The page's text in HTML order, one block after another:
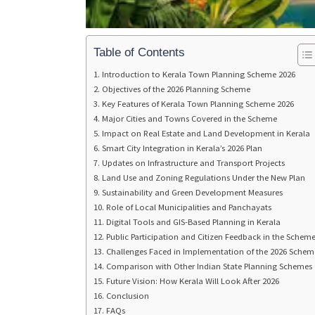
Table of Contents
Introduction to Kerala Town Planning Scheme 2026
Objectives of the 2026 Planning Scheme
Key Features of Kerala Town Planning Scheme 2026
Major Cities and Towns Covered in the Scheme
Impact on Real Estate and Land Development in Kerala
Smart City Integration in Kerala’s 2026 Plan
Updates on Infrastructure and Transport Projects
Land Use and Zoning Regulations Under the New Plan
Sustainability and Green Development Measures
Role of Local Municipalities and Panchayats
Digital Tools and GIS-Based Planning in Kerala
Public Participation and Citizen Feedback in the Scheme
Challenges Faced in Implementation of the 2026
Comparison with Other Indian State Planning Schemes
Future Vision: How Kerala Will Look After 2026
Conclusion
FAQs